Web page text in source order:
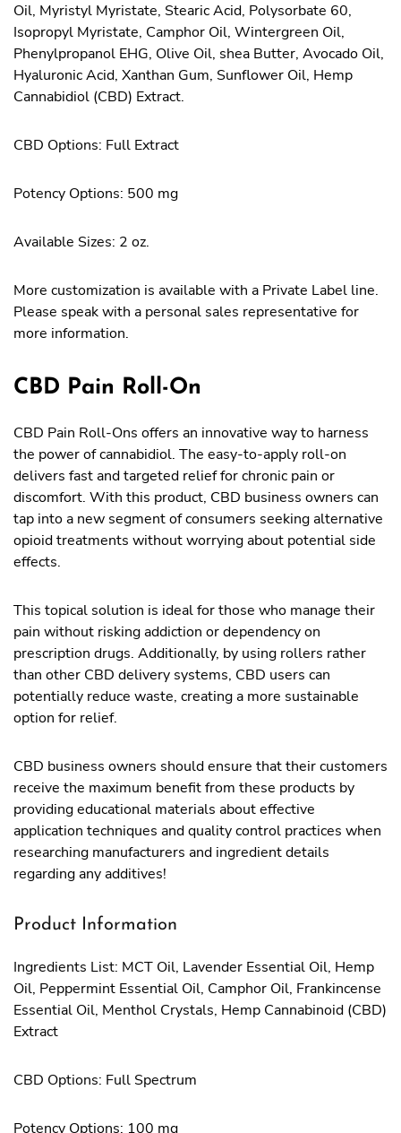
Oil, Myristyl Myristate, Stearic Acid, Polysorbate 60,
Isopropyl Myristate, Camphor Oil, Wintergreen Oil,
Phenylpropanol EHG, Olive Oil, shea Butter, Avocado Oil,
Hyaluronic Acid, Xanthan Gum, Sunflower Oil, Hemp
Cannabidiol (CBD) Extract.
CBD Options: Full Extract
Potency Options: 500 mg
Available Sizes: 2 oz.
More customization is available with a Private Label line.
Please speak with a personal sales representative for
more information.
CBD Pain Roll-On
CBD Pain Roll-Ons offers an innovative way to harness
the power of cannabidiol. The easy-to-apply roll-on
delivers fast and targeted relief for chronic pain or
discomfort. With this product, CBD business owners can
tap into a new segment of consumers seeking alternative
opioid treatments without worrying about potential side
effects.
This topical solution is ideal for those who manage their
pain without risking addiction or dependency on
prescription drugs. Additionally, by using rollers rather
than other CBD delivery systems, CBD users can
potentially reduce waste, creating a more sustainable
option for relief.
CBD business owners should ensure that their customers
receive the maximum benefit from these products by
providing educational materials about effective
application techniques and quality control practices when
researching manufacturers and ingredient details
regarding any additives!
Product Information
Ingredients List: MCT Oil, Lavender Essential Oil, Hemp
Oil, Peppermint Essential Oil, Camphor Oil, Frankincense
Essential Oil, Menthol Crystals, Hemp Cannabinoid (CBD)
Extract
CBD Options: Full Spectrum
Potency Options: 100 mg